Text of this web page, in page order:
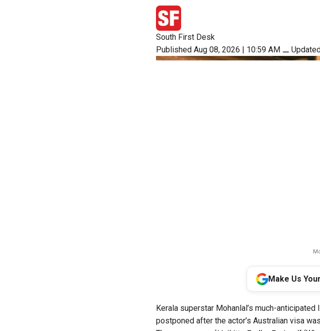
South First Desk
Published Aug 08, 2026 | 10:59 AM ⚊
Make Us
Kerala superstar Mohanlal’s much-
postponed after the actor’s Australian visa